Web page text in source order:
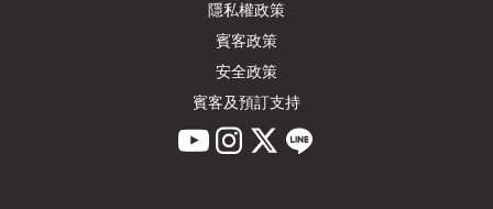
隱私權政策
賓客政策
安全政策
賓客及預訂支持